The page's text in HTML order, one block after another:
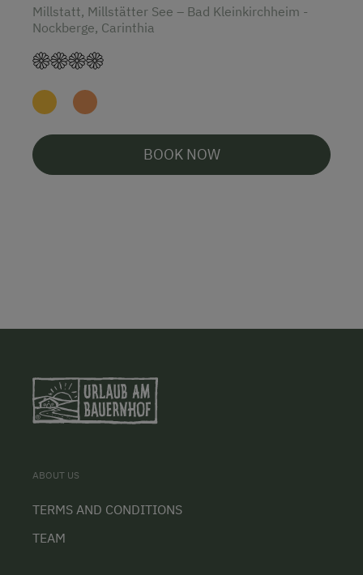
Millstatt, Millstätter See – Bad Kleinkirchheim -
Nockberge, Carinthia
BOOK NOW
ABOUT US
TERMS AND CONDITIONS
TEAM